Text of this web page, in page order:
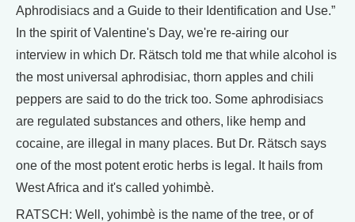
Aphrodisiacs and a Guide to their Identification and Use.”
In the spirit of Valentine's Day, we're re-airing our
interview in which Dr. Rätsch told me that while alcohol is
the most universal aphrodisiac, thorn apples and chili
peppers are said to do the trick too. Some aphrodisiacs
are regulated substances and others, like hemp and
cocaine, are illegal in many places. But Dr. Rätsch says
one of the most potent erotic herbs is legal. It hails from
West Africa and it's called yohimbè.
RATSCH: Well, yohimbè is the name of the tree, or of